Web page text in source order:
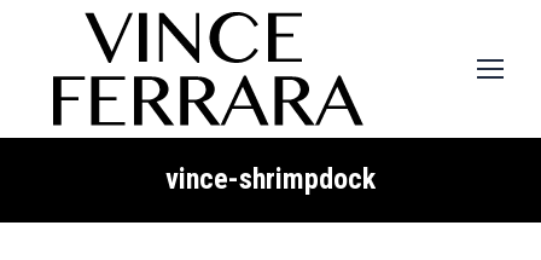
vince-shrimpdock